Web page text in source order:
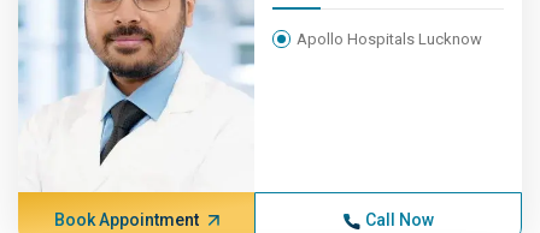
Apollo Hospitals Lucknow
Book Appointment Call Now